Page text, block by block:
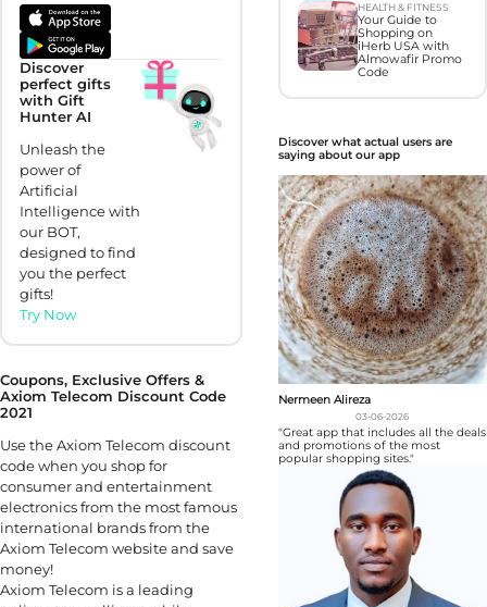
Discover
perfect gifts
with Gift
Hunter AI
Unleash the
power of
Artificial
Intelligence with
our BOT,
designed to find
you the perfect
gifts!
Try Now
Coupons, Exclusive Offers &
Axiom Telecom Discount Code
2021
Use the Axiom Telecom discount
code when you shop for
consumer and entertainment
electronics from the most famous
international brands from the
Axiom Telecom website and save
money!
Axiom Telecom is a leading
HEALTH & FITNESS
Your Guide to
Shopping on
iHerb USA with
Almowafir Promo
Code
Discover what actual users are
saying about our app
Nermeen Alireza
03-06-2026
"Great app that includes all the deals
and promotions of the most
popular shopping sites."